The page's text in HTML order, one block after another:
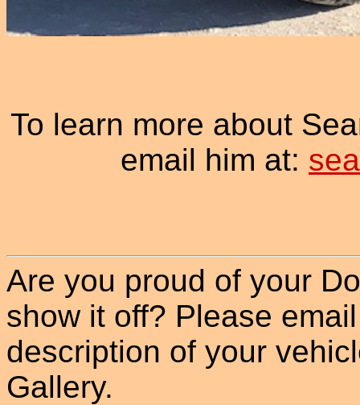
To learn more about
email him at:
Are you proud of your
show it off? Please
description of your
Gallery.